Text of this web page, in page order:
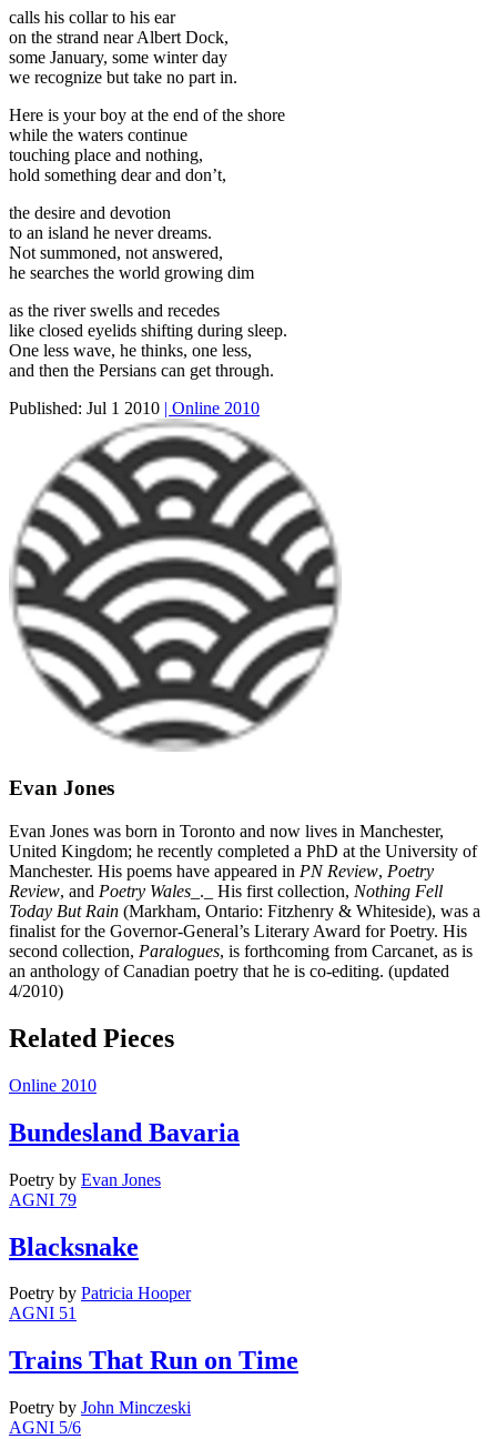
calls his collar to his ear
on the strand near Albert Dock,
some January, some winter day
we recognize but take no part in.
Here is your boy at the end of the shore
while the waters continue
touching place and nothing,
hold something dear and don’t,
the desire and devotion
to an island he never dreams.
Not summoned, not answered,
he searches the world growing dim
as the river swells and recedes
like closed eyelids shifting during sleep.
One less wave, he thinks, one less,
and then the Persians can get through.
Published: Jul 1 2010 | Online 2010
Evan Jones
Evan Jones was born in Toronto and now lives in Manchester,
United Kingdom; he recently completed a PhD at the University of
Manchester. His poems have appeared in PN Review, Poetry
Review, and Poetry Wales _._ His first collection, Nothing Fell
Today But Rain (Markham, Ontario: Fitzhenry & Whiteside), was a
finalist for the Governor-General’s Literary Award for Poetry. His
second collection, Paralogues, is forthcoming from Carcanet, as is
an anthology of Canadian poetry that he is co-editing. (updated
4/2010)
Related Pieces
Online 2010
Bundesland Bavaria
Poetry by Evan Jones
AGNI 79
Blacksnake
Poetry by Patricia Hooper
AGNI 51
Trains That Run on Time
Poetry by John Minczeski
AGNI 5/6